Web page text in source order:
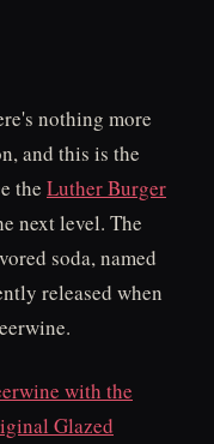
nothing more
and this is the
the Luther Burger
next level. The
soda, named
released when
with the
Glazed